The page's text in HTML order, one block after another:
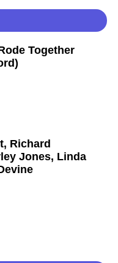
Richard
Jones, Linda